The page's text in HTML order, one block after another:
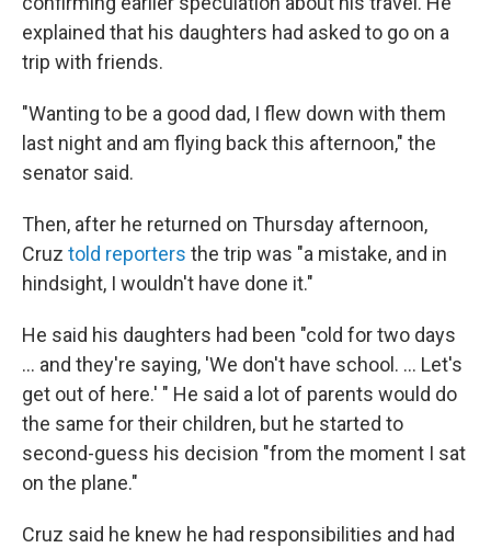
explained that his daughters had asked to go on a
trip with friends.
"Wanting to be a good dad, I flew down with them
last night and am flying back this afternoon," the
senator said.
Then, after he returned on Thursday afternoon,
Cruz told reporters the trip was "a mistake, and in
hindsight, I wouldn't have done it."
He said his daughters had been "cold for two days
... and they're saying, 'We don't have school. ... Let's
get out of here.' " He said a lot of parents would do
the same for their children, but he started to
second-guess his decision "from the moment I sat
on the plane."
Cruz said he knew he had responsibilities and had